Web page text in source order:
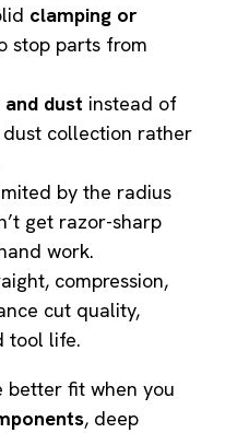
clamping or
stop parts from
and dust instead of
dust collection rather
by the radius
get razor-sharp
work.
compression,
cut quality,
tool life.
better fit when you
, deep